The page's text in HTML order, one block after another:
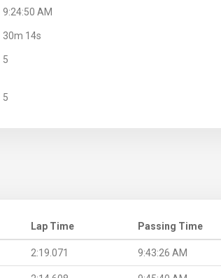
9:24:50 AM
30m 14s
5
5
Lap Time Passing Time
2:19.071 9:43:26 AM